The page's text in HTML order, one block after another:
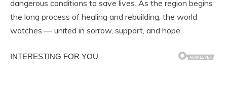
dangerous conditions to save lives. As the region begins
the long process of healing and rebuilding, the world
watches — united in sorrow, support, and hope.